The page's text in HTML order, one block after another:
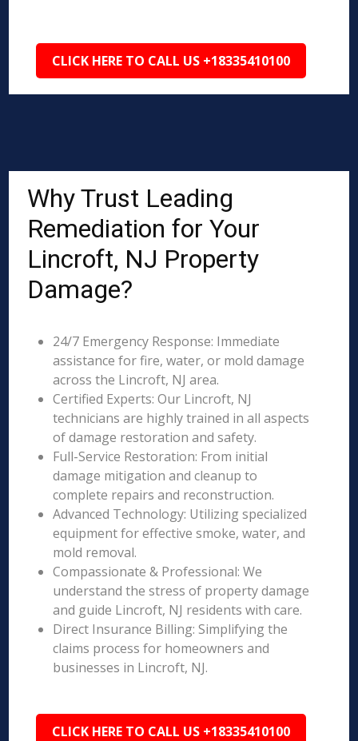
CLICK HERE TO CALL US +18335410100
Why Trust Leading
Remediation for Your
Lincroft, NJ Property
Damage?
24/7 Emergency Response: Immediate
assistance for fire, water, or mold damage
across the Lincroft, NJ area.
Certified Experts: Our Lincroft, NJ
technicians are highly trained in all aspects
of damage restoration and safety.
Full-Service Restoration: From initial
damage mitigation and cleanup to
complete repairs and reconstruction.
Advanced Technology: Utilizing specialized
equipment for effective smoke, water, and
mold removal.
Compassionate & Professional: We
understand the stress of property damage
and guide Lincroft, NJ residents with care.
Direct Insurance Billing: Simplifying the
claims process for homeowners and
businesses in Lincroft, NJ.
CLICK HERE TO CALL US +18335410100